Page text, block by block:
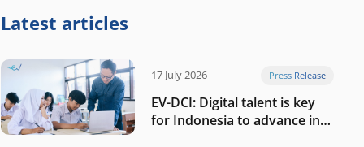
Latest articles
17 July 2026 Press Release
EV-DCI: Digital talent is key
for Indonesia to advance in